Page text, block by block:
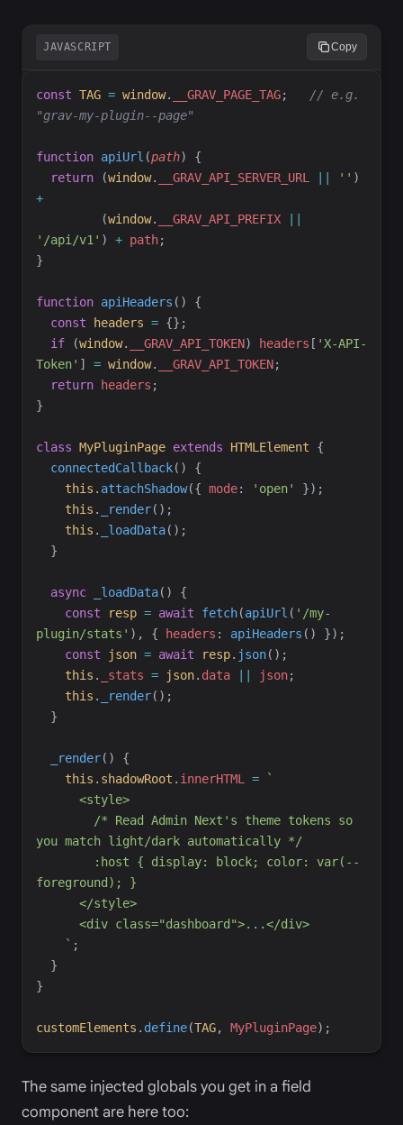
JAVASCRIPT Copy
const TAG = window. __GRAV_PAGE_TAG; // e.g.
"grav-my-plugin--page"
function apiUrl (path)
{
return
(window. __GRAV_API_SERVER_URL ' ' )
+
(window. __GRAV_API_PREFIX
' /api/v1 ' ) + path;
}
function apiHeaders ( )
{
const
headers = {} ;
if
(window. __GRAV_API_TOKEN) headers [ ' X-API-
Token' ] = window. __GRAV_API_TOKEN;
return
headers ;
}
class MyPluginPage extends HTMLElement
{
connectedCallback( )
{
this . attachShadow({ mode: ' open' }) ;
this . _render( ) ;
this . _loadData( ) ;
}
async _loadData( )
{
const
resp = await fetch(apiUrl ( ' /my-
plugin/stats ' ) , { headers : apiHeaders ( ) }) ;
const
json = await resp. json( ) ;
this . _stats = json. data json;
this . _render( ) ;
}
_render( )
{
this . shadowRoot . innerHTML =
`
` ;
}
}
customElements . define(TAG, MyPluginPage) ;
The same injected globals you get in a field
component are here too: